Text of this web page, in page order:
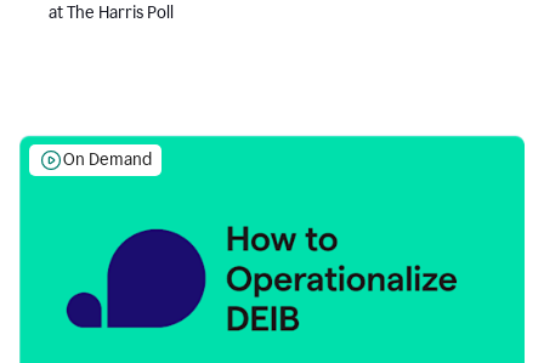
at The Harris Poll
On Demand